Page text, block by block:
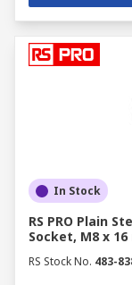
In Stock
RS PRO Plain
Socket, M8 x 16
RS Stock No. 483-